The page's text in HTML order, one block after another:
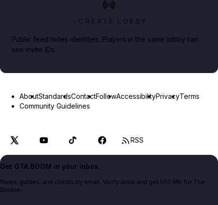
CREATE LOBBY
Public feed hides identities. Players in the same lobby can
see invite IDs.
AboutStandardsContactFollowAccessibilityPrivacyTerms
Community Guidelines
RSS
Get GTA BOOM in your inbox.
News, guides, and cheats by email. Verify once and get 500 MK for The
Bookie.